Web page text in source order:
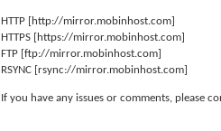
HTTP [http://mirror.mobinhost.com]
HTTPS [https://mirror.mobinhost.com]
FTP [ftp://mirror.mobinhost.com]
RSYNC [rsync://mirror.mobinhost.com]
If you have any issues or comments, please